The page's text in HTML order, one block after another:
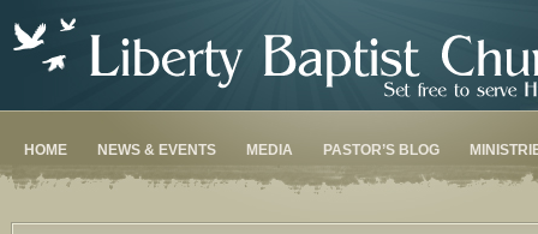
HOME NEWS & EVENTS MEDIA PASTOR’S BLOG